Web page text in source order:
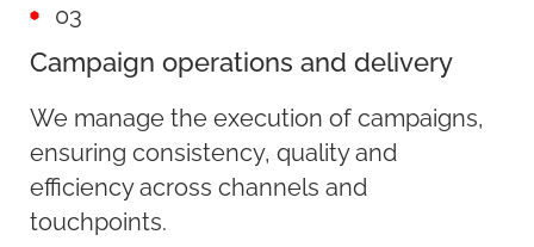
03
Campaign operations and delivery
We manage the execution of campaigns,
ensuring consistency, quality and
efficiency across channels and
touchpoints.